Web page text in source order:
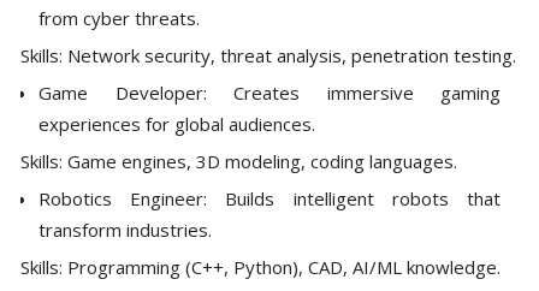
from cyber threats.
Skills: Network security, threat analysis, penetration testing.
Game Developer: Creates immersive gaming
experiences for global audiences.
Skills: Game engines, 3D modeling, coding languages.
Robotics Engineer: Builds intelligent robots that
transform industries.
Skills: Programming (C++, Python), CAD, AI/ML knowledge.